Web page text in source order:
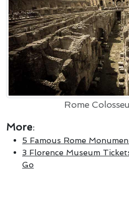
Rome
More:
5 Famous Rome
3 Florence Museum
Go